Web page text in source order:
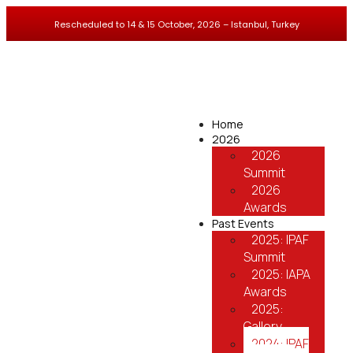
Rescheduled to 14 & 15 October, 2026 – Istanbul, Turkey
Home
2026
2026
Summit
2026
Awards
Past Events
2025: IPAF
Summit
2025: IAPA
Awards
2025:
Gallery
2024: IPAF